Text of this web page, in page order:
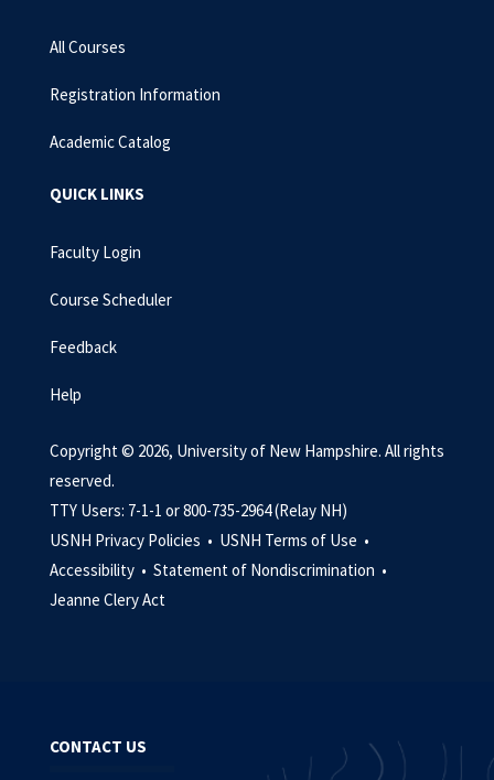
All Courses
Registration Information
Academic Catalog
QUICK LINKS
Faculty Login
Course Scheduler
Feedback
Help
Copyright © 2026, University of New Hampshire. All rights
reserved.
TTY Users: 7-1-1 or 800-735-2964 (Relay NH)
USNH Privacy Policies • USNH Terms of Use •
Accessibility • Statement of Nondiscrimination •
Jeanne Clery Act
CONTACT US